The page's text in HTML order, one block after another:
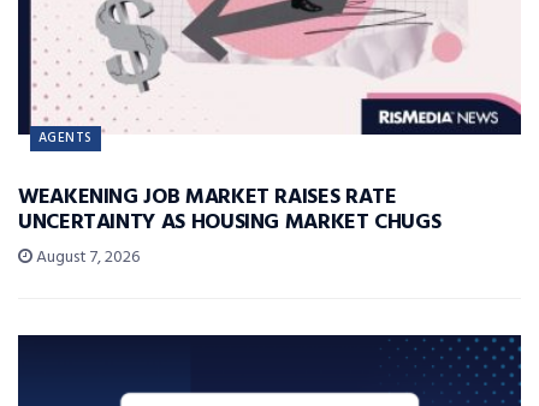
AGENTS
WEAKENING JOB MARKET RAISES RATE
UNCERTAINTY AS HOUSING MARKET CHUGS
August 7, 2026